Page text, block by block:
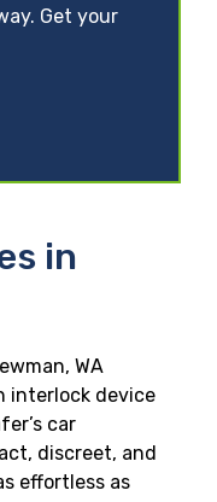
Get your
in
WA
interlock device
car
discreet, and
effortless as